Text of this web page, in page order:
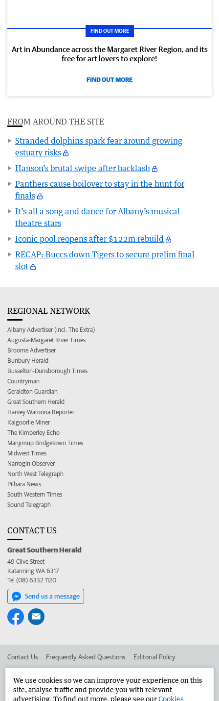
FIND OUT MORE
Art in Abundance across the Margaret River Region, and its
free for art lovers to explore!
FIND OUT MORE
FROM AROUND THE SITE
Stranded dolphins spark fear around growing
estuary risks
Hanson’s brutal swipe after backlash
Panthers cause boilover to stay in the hunt for
finals
It’s all a song and dance for Albany’s musical
theatre stars
Iconic pool reopens after $122m rebuild
RECAP: Buccs down Tigers to secure prelim final
slot
REGIONAL NETWORK
Albany Advertiser (incl. The Extra)
Augusta-Margaret River Times
Broome Advertiser
Bunbury Herald
Busselton-Dunsborough Times
Countryman
Geraldton Guardian
Great Southern Herald
Harvey Waroona Reporter
Kalgoorlie Miner
The Kimberley Echo
Manjimup Bridgetown Times
Midwest Times
Narrogin Observer
North West Telegraph
Pilbara News
South Western Times
Sound Telegraph
CONTACT US
Great Southern Herald
49 Clive Street
Katanning WA 6317
Tel (08) 6332 1120
Send us a message
Contact Us Frequently Asked Questions Editorial Policy
Advertise in the Great Southern Herald Corporate
We use cookies so we can improve your experience on this
site, analyse traffic and provide you with relevant
advertising. To find out more, please see ourCookies